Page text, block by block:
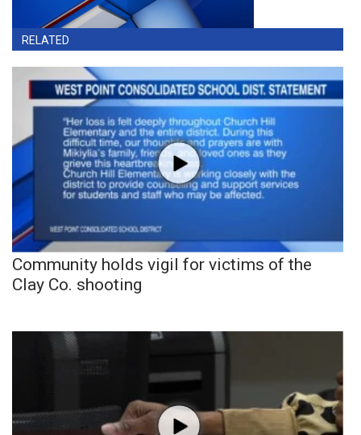
RELATED
Community holds vigil for victims of the
Clay Co. shooting